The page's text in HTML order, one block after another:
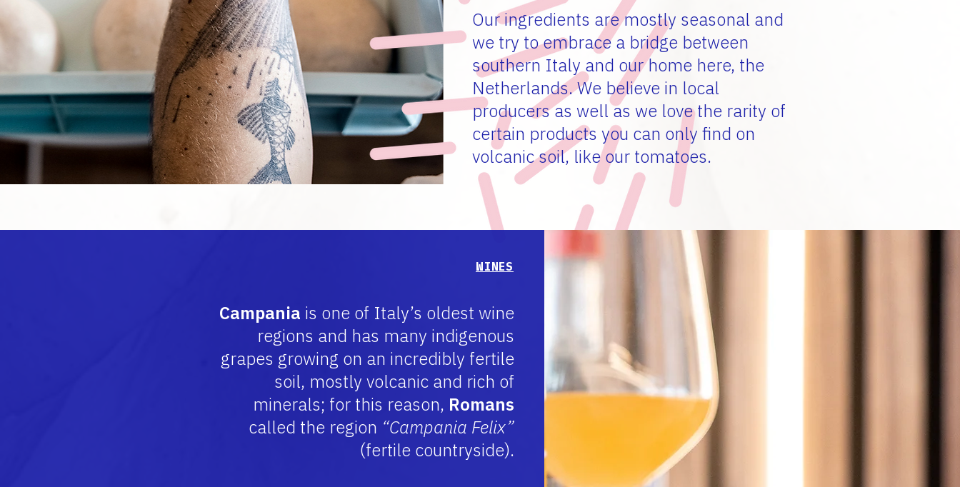
Our ingredients are mostly seasonal and
we try to embrace a bridge between
southern Italy and our home here, the
Netherlands. We believe in local
producers as well as we love the rarity of
certain products you can only find on
volcanic soil, like our tomatoes.
WINES
Campania is one of Italy’s oldest wine
regions and has many indigenous
grapes growing on an incredibly fertile
soil, mostly volcanic and rich of
minerals; for this reason, Romans
called the region “Campania Felix”
(fertile countryside).